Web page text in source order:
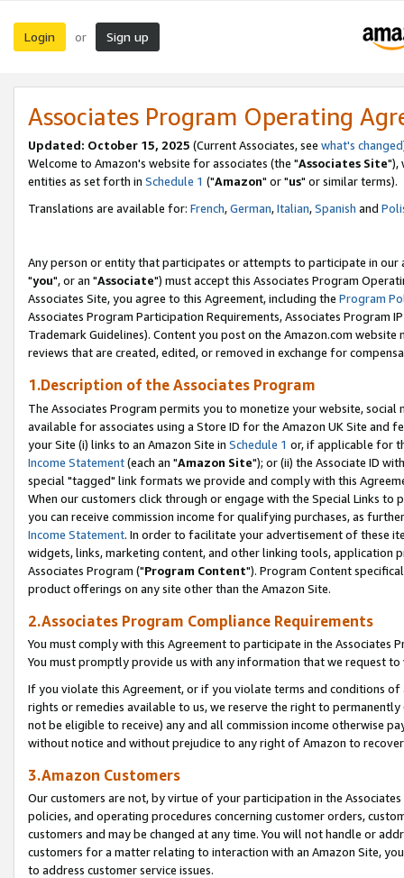
Login or Sign up
Associates Program Operating
Updated: October 15, 2025 (Current Associates, see what's changed
Welcome to Amazon's website for associates (the "Associates Site"),
entities as set forth in Schedule 1 ("Amazon" or "us" or similar terms).
Translations are available for: French,German,Italian,Spanish and
Any person or entity that participates or attempts to participate in our
"you", or an "Associate") must accept this Associates Program
Associates Site, you agree to this Agreement, including the Program
Associates Program Participation Requirements, Associates Program
Trademark Guidelines). Content you post on the Amazon.com
reviews that are created, edited, or removed in exchange for
1.Description of the Associates Program
The Associates Program permits you to monetize your website,
available for associates using a Store ID for the Amazon UK Site and
your Site (i) links to an Amazon Site in Schedule 1 or, if applicable for
Income Statement(each an "Amazon Site"); or (ii) the Associate ID
special "tagged" link formats we provide and comply with this
When our customers click through or engage with the Special Links
you can receive commission income for qualifying purchases, as
Income Statement. In order to facilitate your advertisement of these
widgets, links, marketing content, and other linking tools, application
Associates Program ("Program Content"). Program Content
product offerings on any site other than the Amazon Site.
2.Associates Program Compliance Requirements
You must comply with this Agreement to participate in the Associates
You must promptly provide us with any information that we request
If you violate this Agreement, or if you violate terms and conditions
rights or remedies available to us, we reserve the right to
not be eligible to receive) any and all commission income otherwise
without notice and without prejudice to any right of Amazon to
3.Amazon Customers
Our customers are not, by virtue of your participation in the
policies, and operating procedures concerning customer orders,
customers and may be changed at any time. You will not handle or
customers for a matter relating to interaction with an Amazon Site,
to address customer service issues.